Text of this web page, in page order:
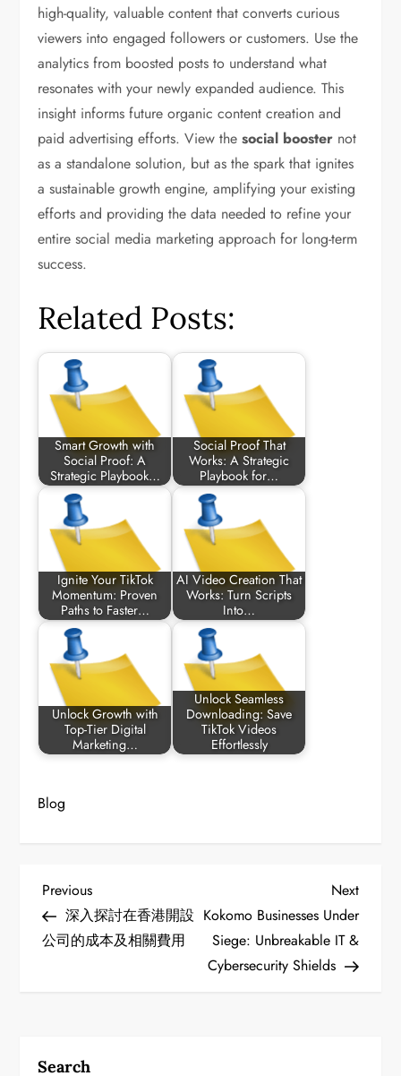
high-quality, valuable content that converts curious
viewers into engaged followers or customers. Use the
analytics from boosted posts to understand what
resonates with your newly expanded audience. This
insight informs future organic content creation and
paid advertising efforts. View thesocial booster not
as a standalone solution, but as the spark that ignites
a sustainable growth engine, amplifying your existing
efforts and providing the data needed to refine your
entire social media marketing approach for long-term
success.
Related Posts:
Smart Growth with
Social Proof: A
Strategic Playbook…
Social Proof That
Works: A Strategic
Playbook for…
Ignite Your TikTok
Momentum: Proven
Paths to Faster…
AI Video Creation That
Works: Turn Scripts
Into…
Unlock Growth with
Top-Tier Digital
Marketing…
Unlock Seamless
Downloading: Save
TikTok Videos
Effortlessly
Blog
P
o
n
Previous
Post
Previous
深入探討在香港開設
公司的成本及相關費用
Next
Post
Next
Kokomo Businesses Under
Siege: Unbreakable IT &
Cybersecurity Shields
Search